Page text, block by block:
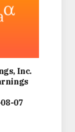
Inc.
07